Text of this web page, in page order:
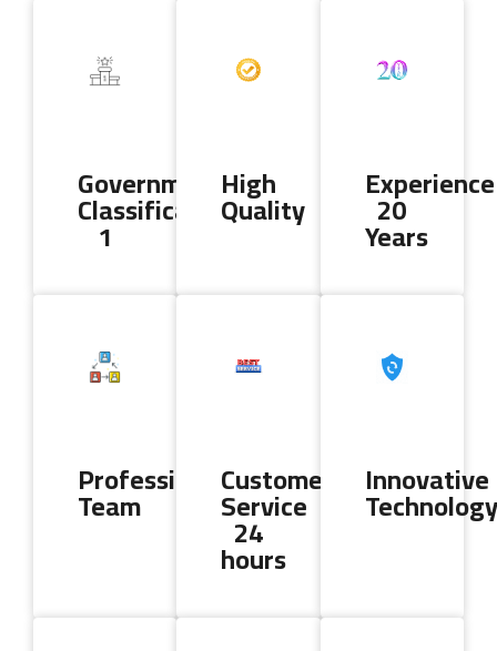
Government
Classification
1
High
Quality
Experience
20
Years
Professional
Team
Customer
Service
24
hours
Innovative
Technology